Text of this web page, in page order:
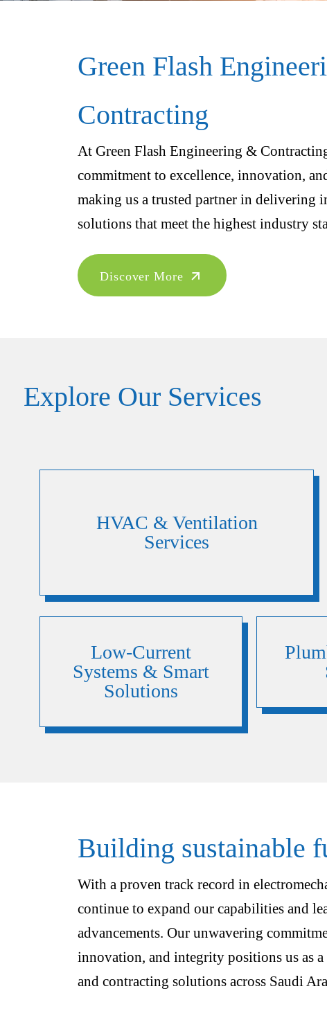
Green Flash
Contracting
At Green Flash Engineering &
commitment to excellence, innovation,
making us a trusted partner in delivering
solutions that meet the highest industry
Discover More
Explore Our Services
HVAC & Ventilation
Services
Low-Current
Systems & Smart
Solutions
Building sustainable
With a proven track record in
continue to expand our capabilities and
advancements. Our unwavering
innovation, and integrity positions us as
and contracting solutions across Saudi